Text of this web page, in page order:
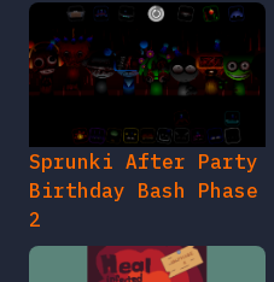
Sprunki After Party
Birthday Bash Phase
2